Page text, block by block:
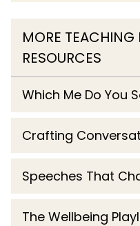
MORE TEACHING
RESOURCES
Which Me Do You
Crafting
Speeches That
The Wellbeing